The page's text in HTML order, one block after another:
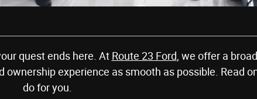
quest ends here. At Route 23 Ford , we offer a
experience as smooth as possible. Read
do for you.